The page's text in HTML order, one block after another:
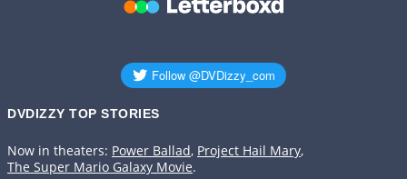
DVDIZZY TOP STORIES️️
Now in theaters: Power Ballad, Project Hail Mary,
The Super Mario Galaxy Movie.